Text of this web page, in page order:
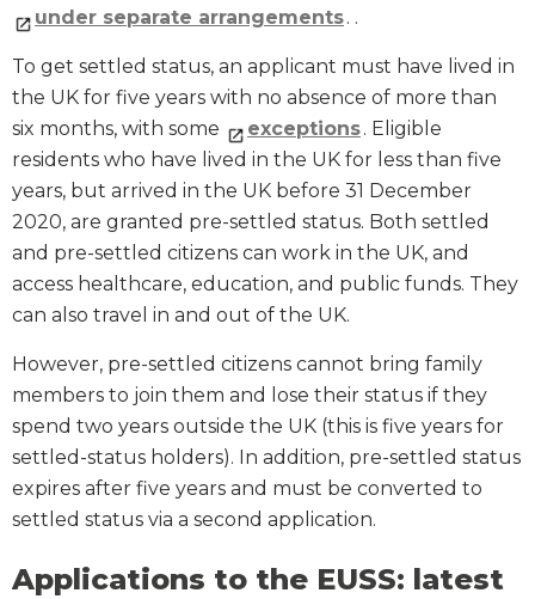
under separate arrangements. .
To get settled status, an applicant must have lived in
the UK for five years with no absence of more than
six months, with some
exceptions. Eligible
residents who have lived in the UK for less than five
years, but arrived in the UK before 31 December
2020, are granted pre-settled status. Both settled
and pre-settled citizens can work in the UK, and
access healthcare, education, and public funds. They
can also travel in and out of the UK.
However, pre-settled citizens cannot bring family
members to join them and lose their status if they
spend two years outside the UK (this is five years for
settled-status holders). In addition, pre-settled status
expires after five years and must be converted to
settled status via a second application.
Applications to the EUSS: latest